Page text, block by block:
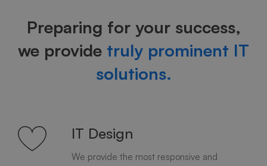
Preparing for your success,
we provide truly prominent IT
solutions.
IT Design
We provide the most responsive and